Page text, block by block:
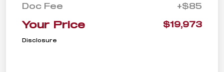
Doc Fee +$85
Your Price $19,973
Disclosure